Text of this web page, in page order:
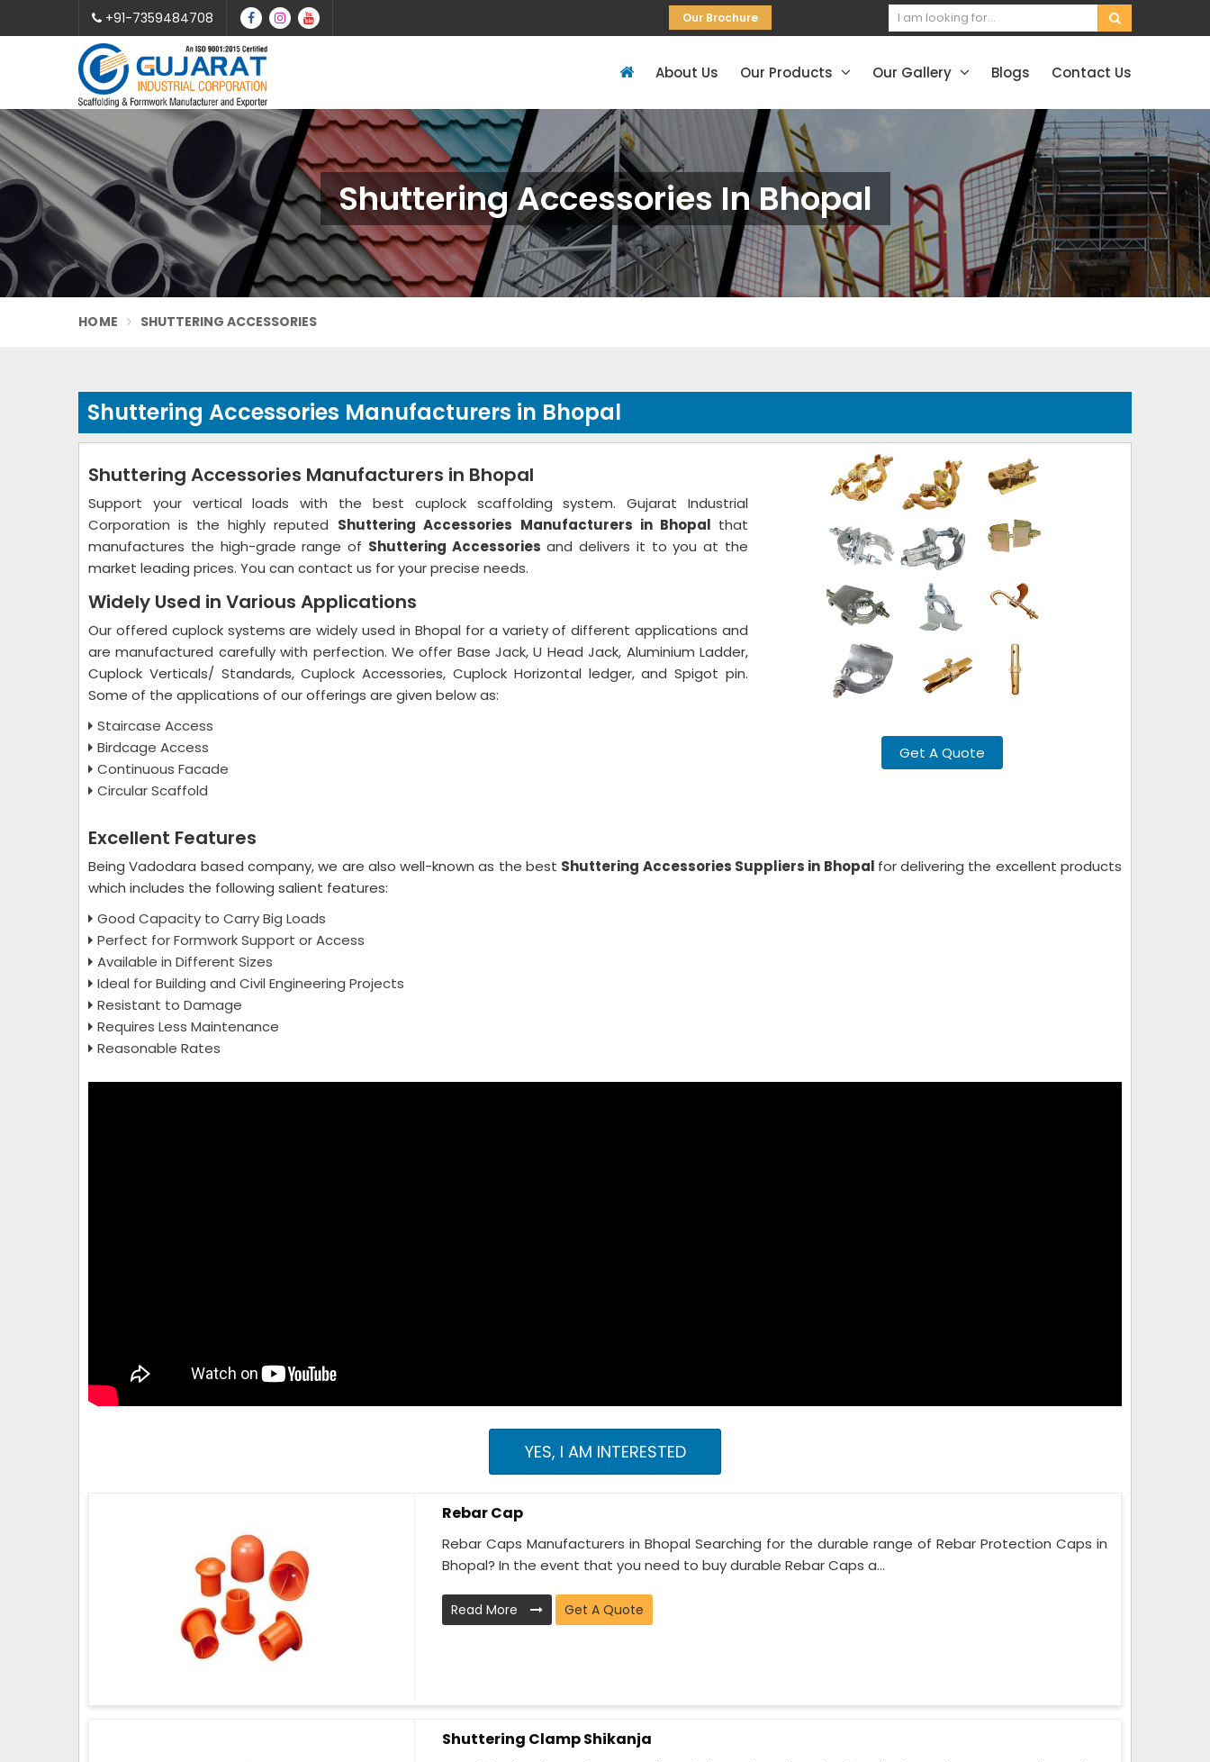
+91-7359484708 Our Brochure
About Us Our Products Our Gallery Blogs Contact Us
Shuttering Accessories In Bhopal
HOME SHUTTERING ACCESSORIES
Shuttering Accessories Manufacturers in Bhopal
Get A Quote
Shuttering Accessories Manufacturers in Bhopal
Support your vertical loads with the best cuplock scaffolding system. Gujarat Industrial
Corporation is the highly reputed Shuttering Accessories Manufacturers in Bhopal that
manufactures the high-grade range of Shuttering Accessories and delivers it to you at the
market leading prices. You can contact us for your precise needs.
Widely Used in Various Applications
Our offered cuplock systems are widely used in Bhopal for a variety of different applications and
are manufactured carefully with perfection. We offer Base Jack, U Head Jack, Aluminium Ladder,
Cuplock Verticals/ Standards, Cuplock Accessories, Cuplock Horizontal ledger, and Spigot pin.
Some of the applications of our offerings are given below as:
Staircase Access
Birdcage Access
Continuous Facade
Circular Scaffold
Excellent Features
Being Vadodara based company, we are also well-known as the best Shuttering Accessories Suppliers in Bhopal for delivering the excellent products
which includes the following salient features:
Good Capacity to Carry Big Loads
Perfect for Formwork Support or Access
Available in Different Sizes
Ideal for Building and Civil Engineering Projects
Resistant to Damage
Requires Less Maintenance
Reasonable Rates
YES, I AM INTERESTED
Rebar Cap
Rebar Caps Manufacturers in Bhopal Searching for the durable range of Rebar Protection Caps in
Bhopal? In the event that you need to buy durable Rebar Caps a...
Read More Get A Quote
Shuttering Clamp Shikanja